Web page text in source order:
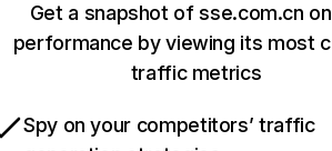
Get a snapshot of sse.com.cn
performance by viewing its most
traffic metrics
Spy on your competitors’ traffic